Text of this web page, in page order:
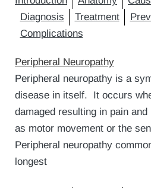
Diagnosis
Treatment
Complications
Peripheral Neuropathy
Peripheral neuropathy is a
disease in itself. It occurs
damaged resulting in pain
as motor movement or the
Peripheral neuropathy
longest